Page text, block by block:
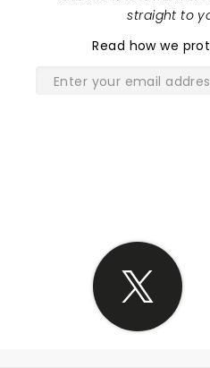
straight to
Read how we